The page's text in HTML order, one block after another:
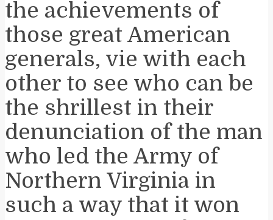
the achievements of
those great American
generals, vie with each
other to see who can be
the shrillest in their
denunciation of the man
who led the Army of
Northern Virginia in
such a way that it won